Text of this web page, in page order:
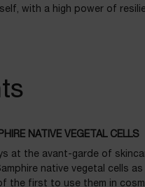
with a high power of
NATIVE VEGETAL CELLS
at the avant-garde of
native vegetal cells
the first to use them in